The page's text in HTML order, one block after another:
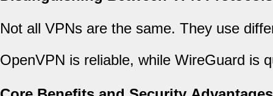
Not all VPNs are the same. They use
OpenVPN is reliable, while WireGuard is